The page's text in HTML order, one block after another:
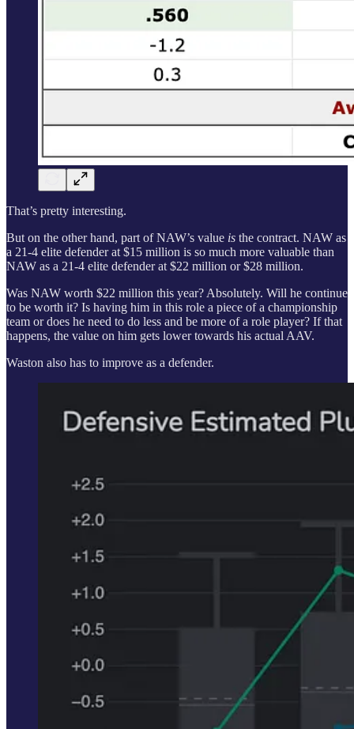
That’s pretty interesting.
But on the other hand, part of NAW’s value is the contract. NAW as
a 21-4 elite defender at $15 million is so much more valuable than
NAW as a 21-4 elite defender at $22 million or $28 million.
Was NAW worth $22 million this year? Absolutely. Will he continue
to be worth it? Is having him in this role a piece of a championship
team or does he need to do less and be more of a role player? If that
happens, the value on him gets lower towards his actual AAV.
Waston also has to improve as a defender.